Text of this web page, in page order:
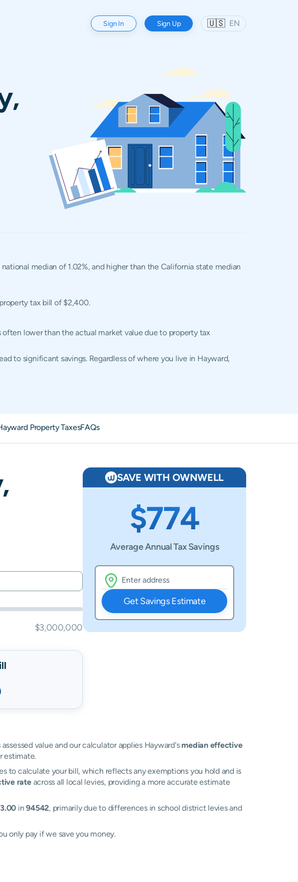
Sign In Sign Up 🇺🇸 EN
median of 1.02%, and higher than the California state median
tax bill of $2,400.
often lower than the actual market value due to property tax
to significant savings. Regardless of where you live in Hayward,
Property TaxesFAQs
$3,000,000
SAVE WITH OWNWELL
$774
Average Annual Tax Savings
Get Savings Estimate
value and our calculator applies Hayward's median effective
estimate.
to calculate your bill, which reflects any exemptions you hold and is
rateacross all local levies, providing a more accurate estimate
in94542, primarily due to differences in school district levies and
only pay if we save you money.